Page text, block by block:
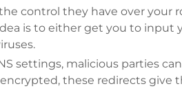
control they have over your
is to either get you to input
settings, malicious parties
these redirects give